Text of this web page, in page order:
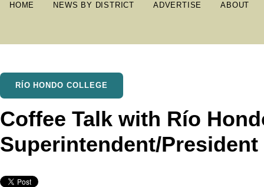
HOME NEWS BY DISTRICT ADVERTISE ABOUT
RÍO HONDO COLLEGE
Coffee Talk with Río
Superintendent/President